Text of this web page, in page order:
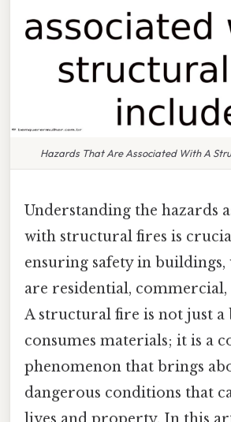
Hazards That Are Associated With A
Understanding the hazards
with structural fires is
ensuring safety in
are residential,
A structural fire is not just a
consumes materials; it is a
phenomenon that brings
dangerous conditions that